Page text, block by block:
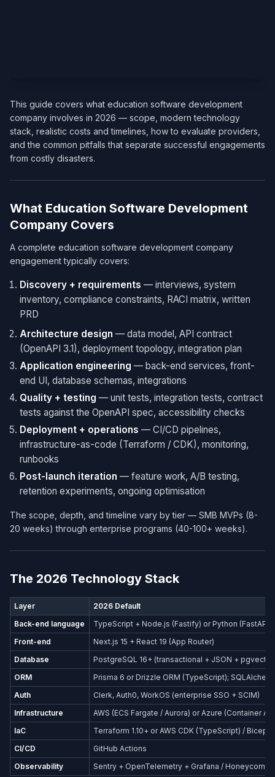
This guide covers what education software development
company involves in 2026 — scope, modern technology
stack, realistic costs and timelines, how to evaluate providers,
and the common pitfalls that separate successful engagements
from costly disasters.
What Education Software Development
Company Covers
A complete education software development company
engagement typically covers:
Discovery + requirements — interviews, system
inventory, compliance constraints, RACI matrix, written
PRD
Architecture design — data model, API contract
(OpenAPI 3.1), deployment topology, integration plan
Application engineering — back-end services, front-
end UI, database schemas, integrations
Quality + testing — unit tests, integration tests, contract
tests against the OpenAPI spec, accessibility checks
Deployment + operations — CI/CD pipelines,
infrastructure-as-code (Terraform / CDK), monitoring,
runbooks
Post-launch iteration — feature work, A/B testing,
retention experiments, ongoing optimisation
The scope, depth, and timeline vary by tier — SMB MVPs (8-
20 weeks) through enterprise programs (40-100+ weeks).
The 2026 Technology Stack
Layer
2026 Default
Back-end language
TypeScript + Node.js (Fastify) or Python (FastAPI)
Front-end
Next.js 15 + React 19 (App Router)
Database
PostgreSQL 16+ (transactional + JSON +
ORM
Prisma 6 or Drizzle ORM (TypeScript);
Auth
Clerk, Auth0, WorkOS (enterprise SSO + SCIM)
Infrastructure
AWS (ECS Fargate / Aurora) or Azure (Container
IaC
Terraform 1.10+ or AWS CDK (TypeScript) / Bicep
CI/CD
GitHub Actions
Observability
Sentry + OpenTelemetry + Grafana / Honeycomb